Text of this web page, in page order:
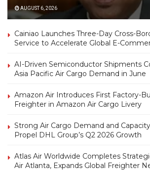
AUGUST 6, 2026
Cainiao Launches Three-Day Cross-
Service to Accelerate Global E-
AI-Driven Semiconductor Shipments
Asia Pacific Air Cargo Demand in June
Amazon Air Introduces First Factory-
Freighter in Amazon Air Cargo Livery
Strong Air Cargo Demand and
Propel DHL Group’s Q2 2026 Growth
Atlas Air Worldwide Completes
Air Atlanta, Expands Global Freighter